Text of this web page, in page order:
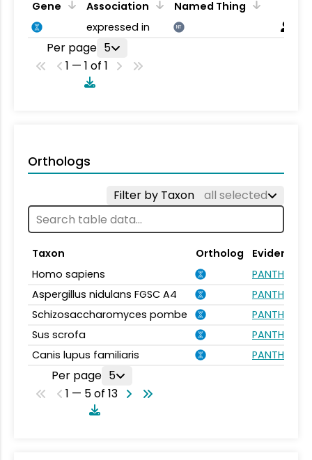
Gene Association
Named Thing
expressed in
NT
Per page 5
1 — 1 of 1
Orthologs
Filter by Taxon all selected
Taxon Ortholog
Evidence
Homo sapiens
Aspergillus nidulans FGSC A4
Schizosaccharomyces pombe
Sus scrofa
Canis lupus familiaris
Per page 5
1 — 5 of 13